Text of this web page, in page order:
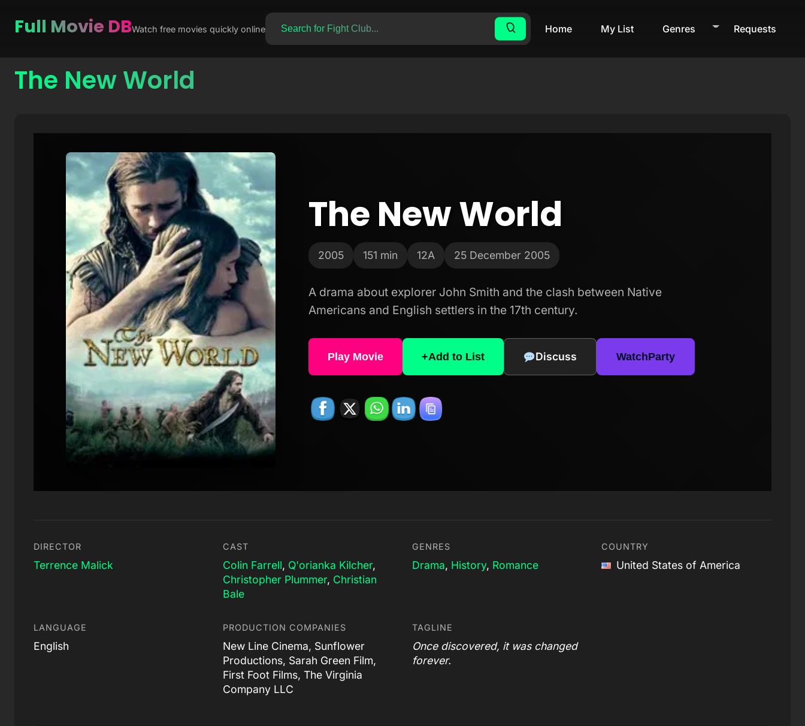
Skip
Full Movie DBWatch free movies quickly online Home My List Genres Requests
The New World
The New World
2005 151 min 12A 25 December 2005
A drama about explorer John Smith and the clash between Native
Americans and English settlers in the 17th century.
Play Movie +Add to List Discuss WatchParty
DIRECTOR
Terrence Malick
CAST
Colin Farrell, Q'orianka Kilcher,
Christopher Plummer, Christian
Bale
GENRES
Drama, History, Romance
COUNTRY
United States of America
LANGUAGE
English
PRODUCTION COMPANIES
New Line Cinema, Sunflower
Productions, Sarah Green Film,
First Foot Films, The Virginia
Company LLC
TAGLINE
Once discovered, it was changed
forever.